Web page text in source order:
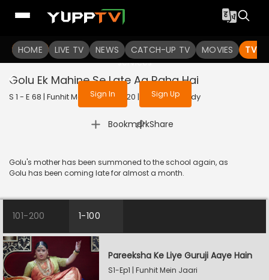
HOME LIVE TV NEWS CATCH-UP TV MOVIES TV
To get access to watch the
Sign in to enjoy uninterrupted
services
Sign In Sign Up
Golu Ek Mahine Se Late Aa Raha Hai
S 1 - E 68 | Funhit Mein Jaari | 2020 | HINDI | Comedy
Bookmark
| Share
Golu's mother has been summoned to the school again, as
Golu has been coming late for almost a month.
101-200 1-100
Pareeksha Ke Liye Guruji Aaye Hain
S1-Ep1 | Funhit Mein Jaari